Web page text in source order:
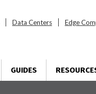
Data Centers Edge
GUIDES